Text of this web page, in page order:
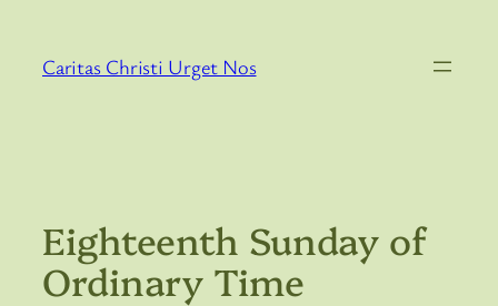
content
Caritas Christi Urget Nos
Eighteenth Sunday of
Ordinary Time